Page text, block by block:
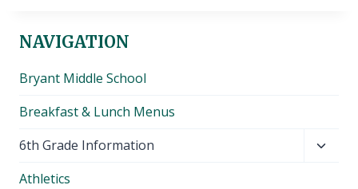
NAVIGATION
Bryant Middle School
Breakfast & Lunch Menus
6th Grade Information
Athletics